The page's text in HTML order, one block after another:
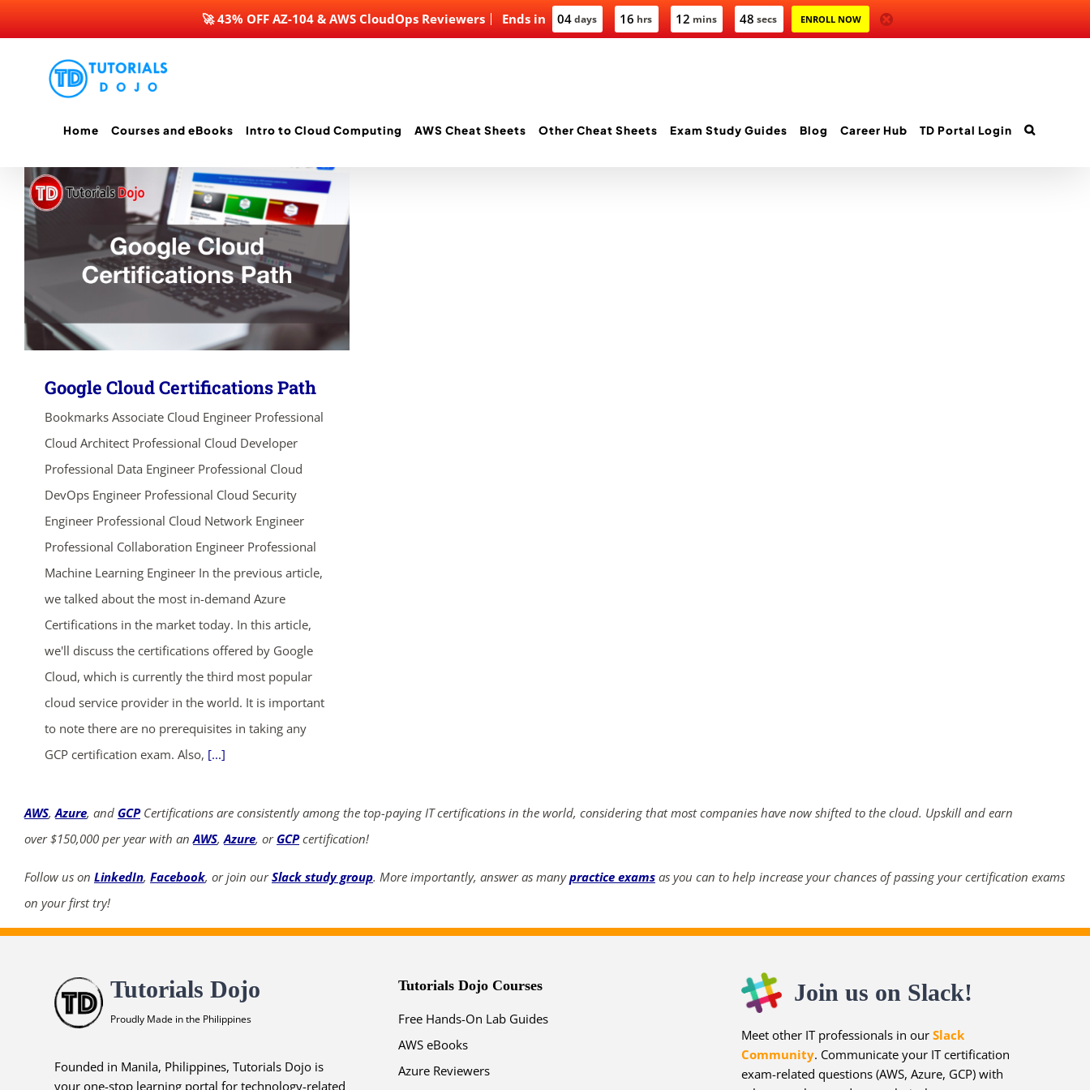
Ends in 04days 16 hrs 12 mins 47 secs ENROLL NOW
🚀 43% OFF AZ-104 & AWS CloudOps Reviewers
Home Courses and eBooks Intro to Cloud Computing AWS Cheat Sheets Other Cheat Sheets Exam Study Guides Blog Career Hub TD Portal Login
Google Cloud Certifications Path
Bookmarks Associate Cloud Engineer Professional
Cloud Architect Professional Cloud Developer
Professional Data Engineer Professional Cloud
DevOps Engineer Professional Cloud Security
Engineer Professional Cloud Network Engineer
Professional Collaboration Engineer Professional
Machine Learning Engineer In the previous article,
we talked about the most in-demand Azure
Certifications in the market today. In this article,
we'll discuss the certifications offered by Google
Cloud, which is currently the third most popular
cloud service provider in the world. It is important
to note there are no prerequisites in taking any
GCP certification exam. Also, [...]
AWS,Azure, and GCPCertifications are consistently among the top-paying IT certifications in the world, considering that most companies have now shifted to the cloud. Upskill and earn
over $150,000 per year with anAWS,Azure, or GCPcertification!
Follow us on LinkedIn, Facebook, or join ourSlack study group. More importantly, answer as manypractice exams as you can to help increase your chances of passing your certification exams
on your first try!
Tutorials Dojo
Proudly Made in the Philippines
Founded in Manila, Philippines, Tutorials Dojo is
your one-stop learning portal for technology-related
Tutorials Dojo Courses
Free Hands-On Lab Guides
AWS eBooks
Azure Reviewers
Join us on Slack!
Meet other IT professionals in our Slack
Community. Communicate your IT certification
exam-related questions (AWS, Azure, GCP) with
SHOP NOW